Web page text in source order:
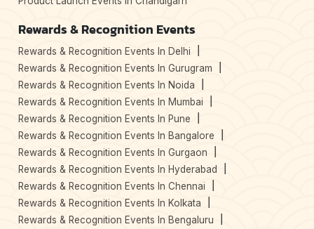
Rewards & Recognition Events
Rewards & Recognition Events In Delhi
Rewards & Recognition Events In Gurugram
Rewards & Recognition Events In Noida
Rewards & Recognition Events In Mumbai
Rewards & Recognition Events In Pune
Rewards & Recognition Events In Bangalore
Rewards & Recognition Events In Gurgaon
Rewards & Recognition Events In Hyderabad
Rewards & Recognition Events In Chennai
Rewards & Recognition Events In Kolkata
Rewards & Recognition Events In Bengaluru